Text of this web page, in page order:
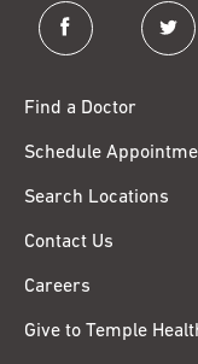
facebook twitter
Find a Doctor
Schedule
Search Locations
Contact Us
Careers
Give to Temple